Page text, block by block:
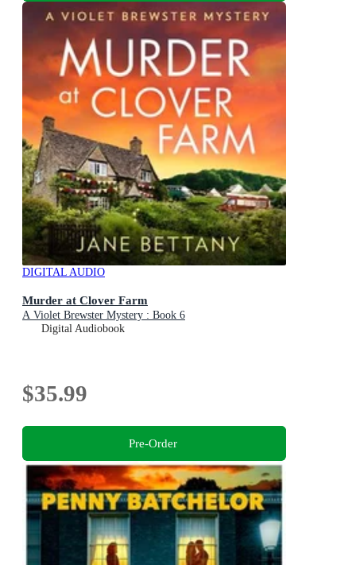
DIGITAL AUDIO
Murder at Clover Farm
A Violet Brewster Mystery : Book 6
Digital Audiobook
$35.99
Pre-Order